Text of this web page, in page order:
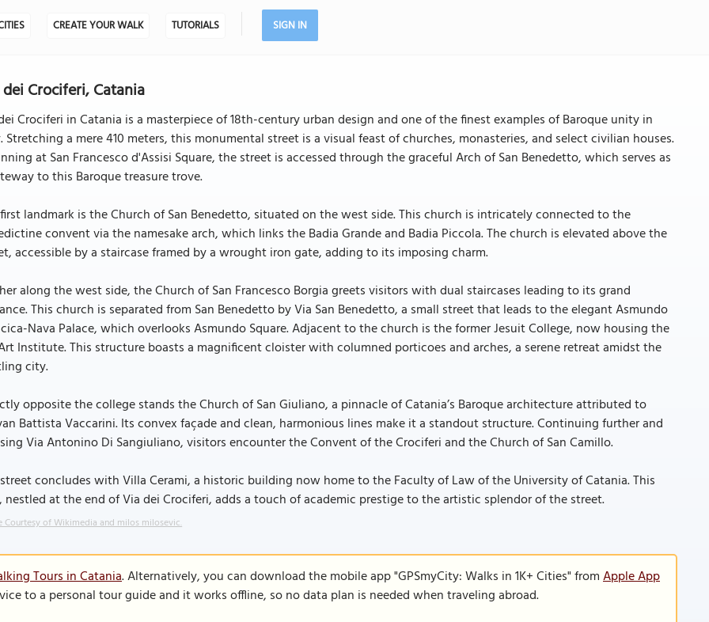
CREATE YOUR WALK TUTORIALS SIGN IN
Crociferi, Catania
Crociferi in Catania is a masterpiece of 18th-century urban design and one of the finest examples of Baroque unity in
Stretching a mere 410 meters, this monumental street is a visual feast of churches, monasteries, and select civilian houses.
at San Francesco d'Assisi Square, the street is accessed through the graceful Arch of San Benedetto, which serves as
to this Baroque treasure trove.
landmark is the Church of San Benedetto, situated on the west side. This church is intricately connected to the
convent via the namesake arch, which links the Badia Grande and Badia Piccola. The church is elevated above the
accessible by a staircase framed by a wrought iron gate, adding to its imposing charm.
along the west side, the Church of San Francesco Borgia greets visitors with dual staircases leading to its grand
This church is separated from San Benedetto by Via San Benedetto, a small street that leads to the elegant Asmundo
Nava Palace, which overlooks Asmundo Square. Adjacent to the church is the former Jesuit College, now housing the
Institute. This structure boasts a magnificent cloister with columned porticoes and arches, a serene retreat amidst the
city.
opposite the college stands the Church of San Giuliano, a pinnacle of Catania’s Baroque architecture attributed to
Battista Vaccarini. Its convex façade and clean, harmonious lines make it a standout structure. Continuing further and
Via Antonino Di Sangiuliano, visitors encounter the Convent of the Crociferi and the Church of San Camillo.
concludes with Villa Cerami, a historic building now home to the Faculty of Law of the University of Catania. This
nestled at the end of Via dei Crociferi, adds a touch of academic prestige to the artistic splendor of the street.
Courtesy of Wikimedia and milos milosevic.
Tours in Catania. Alternatively, you can download the mobile app "GPSmyCity: Walks in 1K+ Cities" fromApple App
to a personal tour guide and it works offline, so no data plan is needed when traveling abroad.